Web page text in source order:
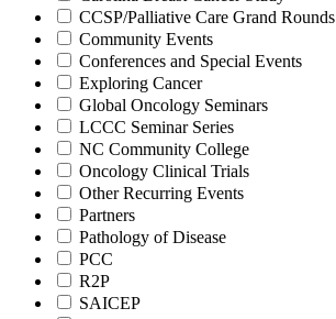
CCSP/Palliative Care Grand Rounds
Community Events
Conferences and Special Events
Exploring Cancer
Global Oncology Seminars
LCCC Seminar Series
NC Community College
Oncology Clinical Trials
Other Recurring Events
Partners
Pathology of Disease
PCC
R2P
SAICEP